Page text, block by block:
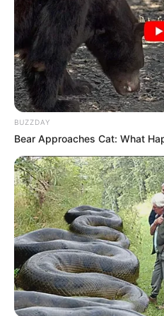
Rainha Expo 2023: Letícia
Agora as eleitas cumprem
abertura da Expo Paraguaçu
de exposições do Centro de
de setembro até 1° de outubro.
BUZZDAY
Bear Approaches Cat: What